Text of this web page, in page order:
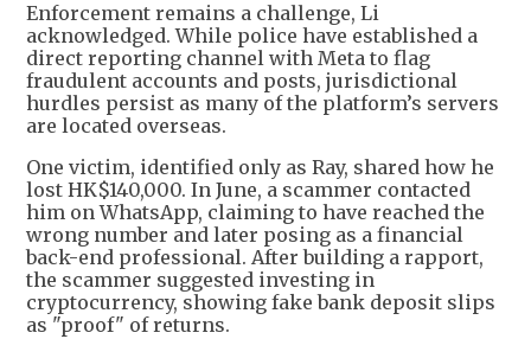
Enforcement remains a challenge, Li
acknowledged. While police have established a
direct reporting channel with Meta to flag
fraudulent accounts and posts, jurisdictional
hurdles persist as many of the platform’s servers
are located overseas.
One victim, identified only as Ray, shared how he
lost HK$140,000. In June, a scammer contacted
him on WhatsApp, claiming to have reached the
wrong number and later posing as a financial
back-end professional. After building a rapport,
the scammer suggested investing in
cryptocurrency, showing fake bank deposit slips
as "proof" of returns.